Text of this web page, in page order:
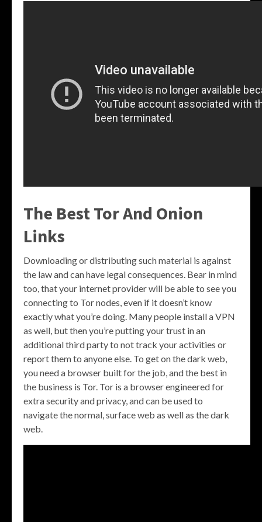
The Best Tor And Onion
Links
Downloading or distributing such material is against
the law and can have legal consequences. Bear in mind
too, that your internet provider will be able to see you
connecting to Tor nodes, even if it doesn’t know
exactly what you’re doing. Many people install a VPN
as well, but then you’re putting your trust in an
additional third party to not track your activities or
report them to anyone else. To get on the dark web,
you need a browser built for the job, and the best in
the business is Tor. Tor is a browser engineered for
extra security and privacy, and can be used to
navigate the normal, surface web as well as the dark
web.